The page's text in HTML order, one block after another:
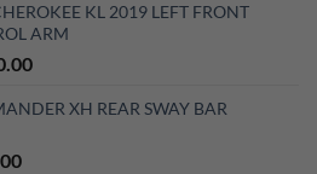
is:
$300.00.
KL 2019 LEFT FRONT
ARM
Current
is:
XH REAR SWAY BAR
Current